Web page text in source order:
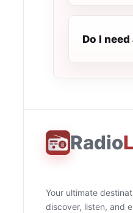
Do I
Radio
Your ultimate
discover, listen, and